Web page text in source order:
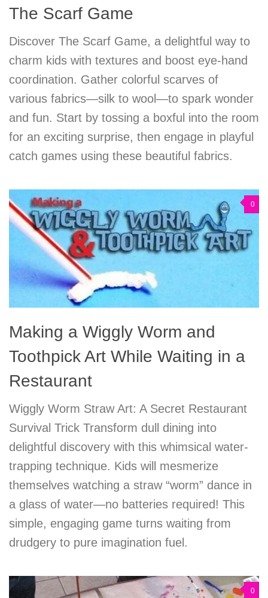
The Scarf Game
Discover The Scarf Game, a delightful way to
charm kids with textures and boost eye-hand
coordination. Gather colorful scarves of
various fabrics—silk to wool—to spark wonder
and fun. Start by tossing a boxful into the room
for an exciting surprise, then engage in playful
catch games using these beautiful fabrics.
0
Making a Wiggly Worm and
Toothpick Art While Waiting in a
Restaurant
Wiggly Worm Straw Art: A Secret Restaurant
Survival Trick Transform dull dining into
delightful discovery with this whimsical water-
trapping technique. Kids will mesmerize
themselves watching a straw “worm” dance in
a glass of water—no batteries required! This
simple, engaging game turns waiting from
drudgery to pure imagination fuel.
0